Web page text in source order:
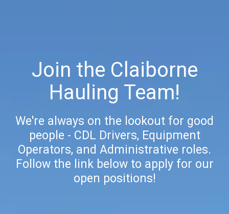
Join the Claiborne
Hauling Team!
We're always on the lookout for good
people - CDL Drivers, Equipment
Operators, and Administrative roles.
Follow the link below to apply for our
open positions!